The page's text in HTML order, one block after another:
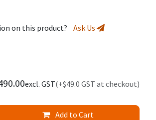
on this product? Ask Us
Add to Cart
excl. GST(+$49.0 GST at checkout)